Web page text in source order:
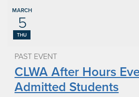
MARCH
5
THU
PAST EVENT
CLWA After Hours
Admitted Students